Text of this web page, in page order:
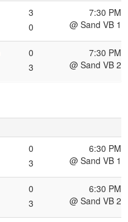
3
0
7:30 PM
@ Sand VB 1
0
3
7:30 PM
@ Sand VB 2
0
3
6:30 PM
@ Sand VB 1
0
3
6:30 PM
@ Sand VB 2